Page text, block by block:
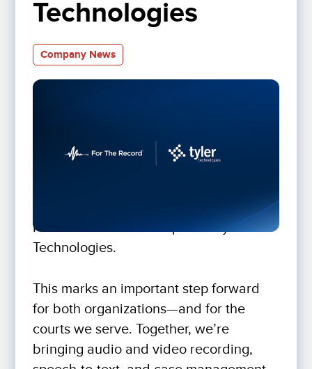
Technologies
Company News
For The Record is now part of Tyler
Technologies.
This marks an important step forward
for both organizations—and for the
courts we serve. Together, we’re
bringing audio and video recording,